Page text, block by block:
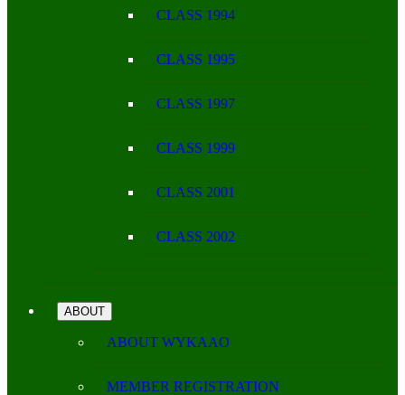
CLASS 1994
CLASS 1995
CLASS 1997
CLASS 1999
CLASS 2001
CLASS 2002
ABOUT
ABOUT WYKAAO
MEMBER REGISTRATION